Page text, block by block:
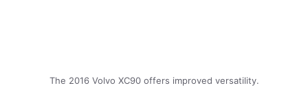
The 2016 Volvo XC90 offers improved versatility.